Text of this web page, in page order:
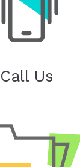
Call Us